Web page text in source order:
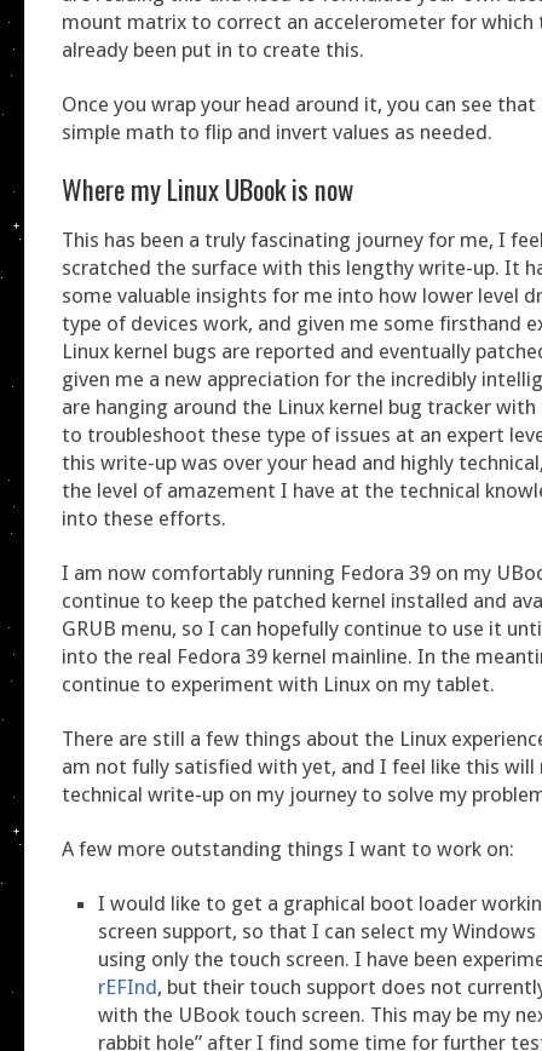
mount matrix to correct an accelerometer for which
already been put in to create this.
Once you wrap your head around it, you can see
simple math to flip and invert values as needed.
Where my Linux UBook is now
This has been a truly fascinating journey for me, I
scratched the surface with this lengthy write-up. It
some valuable insights for me into how lower level
type of devices work, and given me some firsthand
Linux kernel bugs are reported and eventually
given me a new appreciation for the incredibly
are hanging around the Linux kernel bug tracker
to troubleshoot these type of issues at an expert
this write-up was over your head and highly
the level of amazement I have at the technical
into these efforts.
I am now comfortably running Fedora 39 on my
continue to keep the patched kernel installed and
GRUB menu, so I can hopefully continue to use it
into the real Fedora 39 kernel mainline. In the
continue to experiment with Linux on my tablet.
There are still a few things about the Linux
am not fully satisfied with yet, and I feel like this will
technical write-up on my journey to solve my
A few more outstanding things I want to work on:
I would like to get a graphical boot loader
screen support, so that I can select my
using only the touch screen. I have been
rEFInd, but their touch support does not
with the UBook touch screen. This may be my
rabbit hole” after I find some time for further